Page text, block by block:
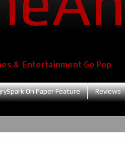
& Entertainment Go Pop
On Paper Feature Reviews